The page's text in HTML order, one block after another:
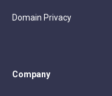
Domain Privacy
Company